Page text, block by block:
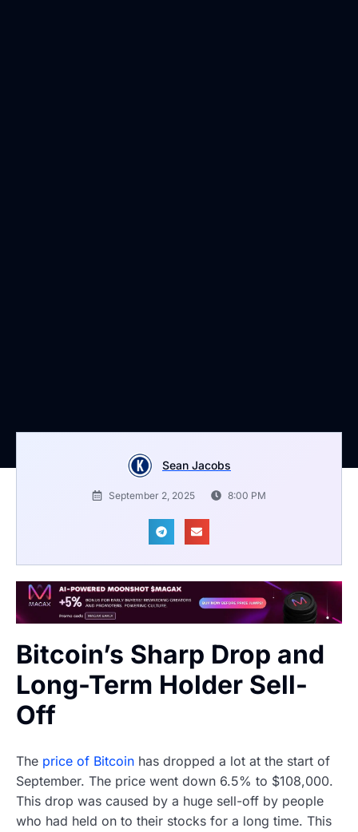
Sean Jacobs
September 2, 2025 8:00 PM
Bitcoin’s Sharp Drop and
Long-Term Holder Sell-
Off
The price of Bitcoin has dropped a lot at the start of
September. The price went down 6.5% to $108,000.
This drop was caused by a huge sell-off by people
who had held on to their stocks for a long time. This